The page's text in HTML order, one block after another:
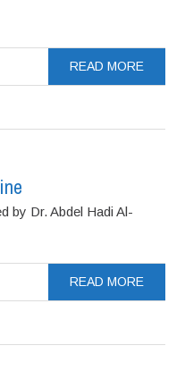
READ MORE
by Dr. Abdel Hadi Al-
READ MORE